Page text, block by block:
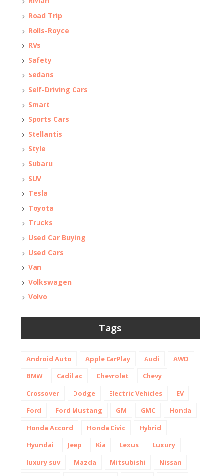
Road Trip
Rolls-Royce
RVs
Safety
Sedans
Self-Driving Cars
Smart
Sports Cars
Stellantis
Style
Subaru
SUV
Tesla
Toyota
Trucks
Used Car Buying
Used Cars
Van
Volkswagen
Volvo
Tags
Android Auto Apple CarPlay Audi
AWD
BMW
Cadillac Chevrolet
Chevy
Crossover
Dodge Electric Vehicles
EV
Ford
Ford Mustang GM GMC
Honda
Honda Accord
Honda Civic
Hybrid
Hyundai
Jeep Kia Lexus
Luxury
luxury suv
Mazda Mitsubishi
Nissan